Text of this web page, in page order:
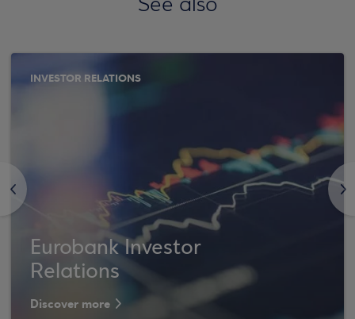
See also
<
INVESTOR RELATIONS
Eurobank Investor
Relations
Discover more
>